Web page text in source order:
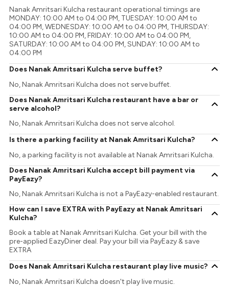
Nanak Amritsari Kulcha restaurant operational timings are
MONDAY: 10:00 AM to 04:00 PM, TUESDAY: 10:00 AM to
04:00 PM, WEDNESDAY: 10:00 AM to 04:00 PM, THURSDAY:
10:00 AM to 04:00 PM, FRIDAY: 10:00 AM to 04:00 PM,
SATURDAY: 10:00 AM to 04:00 PM, SUNDAY: 10:00 AM to
04:00 PM
Does Nanak Amritsari Kulcha serve buffet?
No, Nanak Amritsari Kulcha does not serve buffet.
Does Nanak Amritsari Kulcha restaurant have a bar or
serve alcohol?
No, Nanak Amritsari Kulcha does not serve alcohol.
Is there a parking facility at Nanak Amritsari Kulcha?
No, a parking facility is not available at Nanak Amritsari Kulcha.
Does Nanak Amritsari Kulcha accept bill payment via
PayEazy?
No, Nanak Amritsari Kulcha is not a PayEazy-enabled restaurant.
How can I save EXTRA with PayEazy at Nanak Amritsari
Kulcha?
Book a table at Nanak Amritsari Kulcha. Get your bill with the
pre-applied EazyDiner deal. Pay your bill via PayEazy & save
EXTRA
Does Nanak Amritsari Kulcha restaurant play live music?
No, Nanak Amritsari Kulcha doesn't play live music.